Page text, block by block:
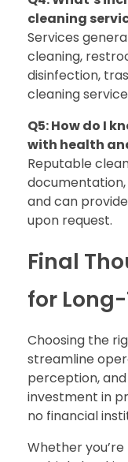
cleaning
Services
cleaning,
disinfection,
cleaning
Q5: How do I
with health
Reputable
and can
upon request.
Final
for
Choosing the
streamline
perception,
investment in
no financial
Whether